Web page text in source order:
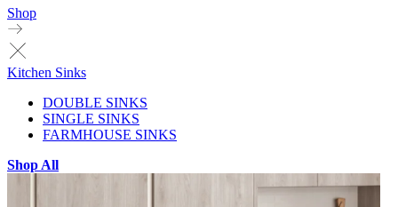
Shop
Kitchen Sinks
DOUBLE SINKS
SINGLE SINKS
FARMHOUSE SINKS
Shop All